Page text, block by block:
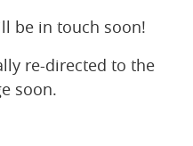
be in touch soon!
re-directed to the
soon.